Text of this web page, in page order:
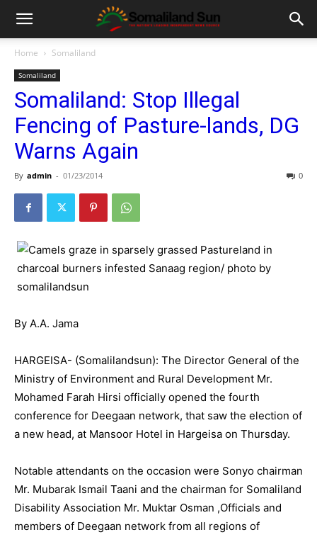
Home Somaliland
Somaliland
Somaliland: Stop Illegal
Fencing of Pasture-lands, DG
Warns Again
By admin - 01/23/2014 0
By A.A. Jama
HARGEISA- (Somalilandsun): The Director General of the
Ministry of Environment and Rural Development Mr.
Mohamed Farah Hirsi officially opened the fourth
conference for Deegaan network, that saw the election of
a new head, at Mansoor Hotel in Hargeisa on Thursday.
Notable attendants on the occasion were Sonyo chairman
Mr. Mubarak Ismail Taani and the chairman for Somaliland
Disability Association Mr. Muktar Osman ,Officials and
members of Deegaan network from all regions of